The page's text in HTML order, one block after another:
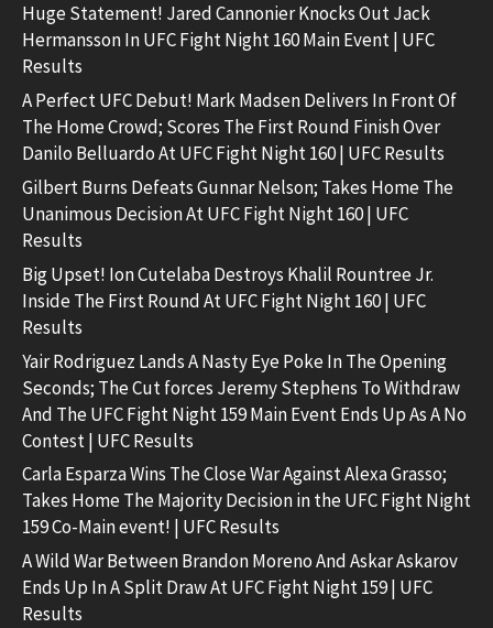
Huge Statement! Jared Cannonier Knocks Out Jack
Hermansson In UFC Fight Night 160 Main Event | UFC
Results
A Perfect UFC Debut! Mark Madsen Delivers In Front Of
The Home Crowd; Scores The First Round Finish Over
Danilo Belluardo At UFC Fight Night 160 | UFC Results
Gilbert Burns Defeats Gunnar Nelson; Takes Home The
Unanimous Decision At UFC Fight Night 160 | UFC
Results
Big Upset! Ion Cutelaba Destroys Khalil Rountree Jr.
Inside The First Round At UFC Fight Night 160 | UFC
Results
Yair Rodriguez Lands A Nasty Eye Poke In The Opening
Seconds; The Cut forces Jeremy Stephens To Withdraw
And The UFC Fight Night 159 Main Event Ends Up As A No
Contest | UFC Results
Carla Esparza Wins The Close War Against Alexa Grasso;
Takes Home The Majority Decision in the UFC Fight Night
159 Co-Main event! | UFC Results
A Wild War Between Brandon Moreno And Askar Askarov
Ends Up In A Split Draw At UFC Fight Night 159 | UFC
Results